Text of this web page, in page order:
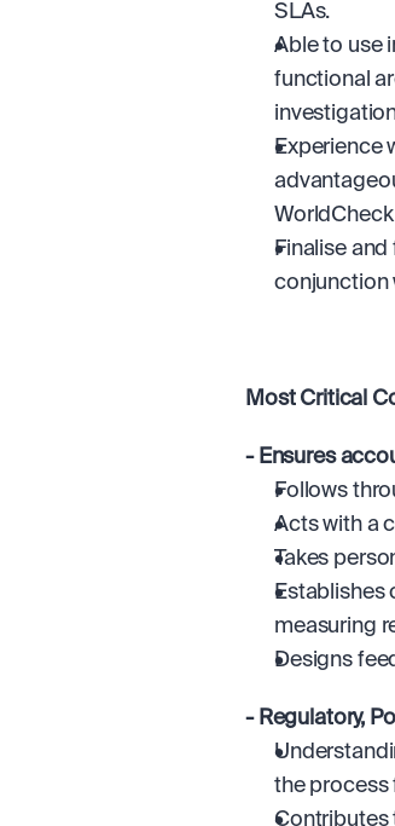
SLAs.
Able to use
functional
Experience
Finalise
conjunction
Most Critical
- Ensures
Follows
Acts with a
Takes
Establishes
measuring
Designs
- Regulatory,
the process
Contributes